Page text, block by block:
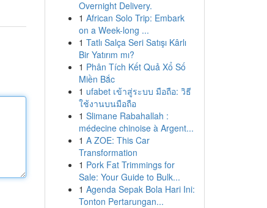
Overnight Delivery.
1 African Solo Trip: Embark
on a Week-long ...
1 Tatlı Salça Seri Satışı Kârlı
Bir Yatırım mı?
1 Phân Tích Kết Quả Xổ Số
Miền Bắc
1 ufabet เข้าสู่ระบบ มือถือ: วิธี
ใช้งานบนมือถือ
1 Slimane Rabahallah :
médecine chinoise à Argent...
1 A ZOE: This Car
Transformation
1 Pork Fat Trimmings for
Sale: Your Guide to Bulk...
1 Agenda Sepak Bola Hari Ini:
Tonton Pertarungan...